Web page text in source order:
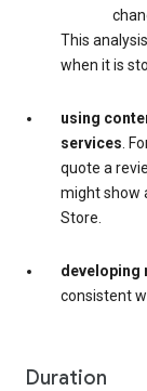
This
when it is
using
services .
quote a
might show
Store.
developing
consistent
Duration